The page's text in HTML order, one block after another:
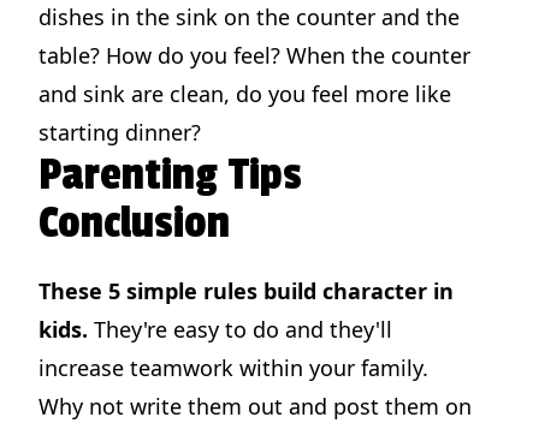
dishes in the sink on the counter and the
table? How do you feel? When the counter
and sink are clean, do you feel more like
starting dinner?
Parenting Tips
Conclusion
These 5 simple rules build character in
kids. They're easy to do and they'll
increase teamwork within your family.
Why not write them out and post them on